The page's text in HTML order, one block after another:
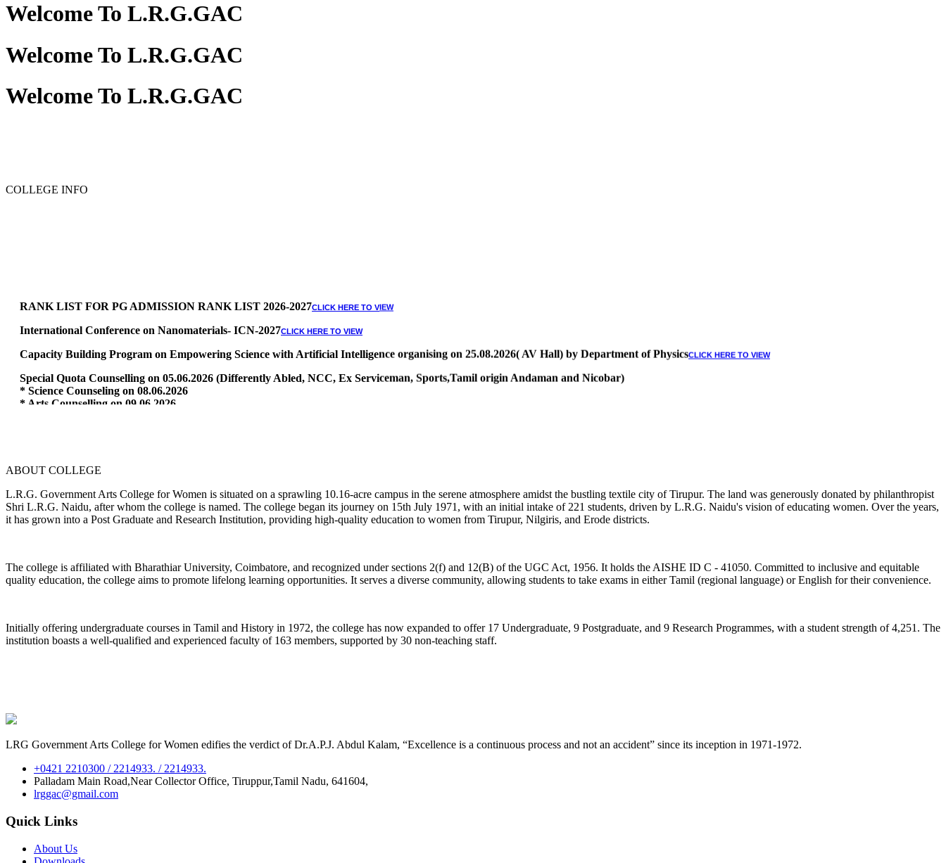
Welcome To L.R.G.GAC
Welcome To L.R.G.GAC
Welcome To L.R.G.GAC
COLLEGE INFO
* Science Counseling on 08.06.2026
* Arts Counselling on 09.06.2026
* BA Tamil Literature & BA English Literature 10.06.2026
ABOUT COLLEGE
L.R.G. Government Arts College for Women is situated on a sprawling 10.16-acre campus in the serene atmosphere amidst the bustling textile city of Tirupur. The land was generously donated by philanthropist
Shri L.R.G. Naidu, after whom the college is named. The college began its journey on 15th July 1971, with an initial intake of 221 students, driven by L.R.G. Naidu's vision of educating women. Over the years,
it has grown into a Post Graduate and Research Institution, providing high-quality education to women from Tirupur, Nilgiris, and Erode districts.
The college is affiliated with Bharathiar University, Coimbatore, and recognized under sections 2(f) and 12(B) of the UGC Act, 1956. It holds the AISHE ID C - 41050. Committed to inclusive and equitable
quality education, the college aims to promote lifelong learning opportunities. It serves a diverse community, allowing students to take exams in either Tamil (regional language) or English for their convenience.
Initially offering undergraduate courses in Tamil and History in 1972, the college has now expanded to offer 17 Undergraduate, 9 Postgraduate, and 9 Research Programmes, with a student strength of 4,251. The
institution boasts a well-qualified and experienced faculty of 163 members, supported by 30 non-teaching staff.
LRG Government Arts College for Women edifies the verdict of Dr.A.P.J. Abdul Kalam, “Excellence is a continuous process and not an accident” since its inception in 1971-1972.
+0421 2210300 / 2214933. / 2214933.
Palladam Main Road,Near Collector Office, Tiruppur,Tamil Nadu, 641604,
lrggac@gmail.com
Quick Links
About Us